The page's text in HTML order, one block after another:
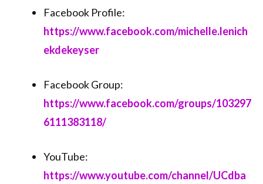
Facebook Profile:
https://www.facebook.com/michelle.lenich
ekdekeyser
Facebook Group:
https://www.facebook.com/groups/103297
6111383118/
YouTube:
https://www.youtube.com/channel/UCdba